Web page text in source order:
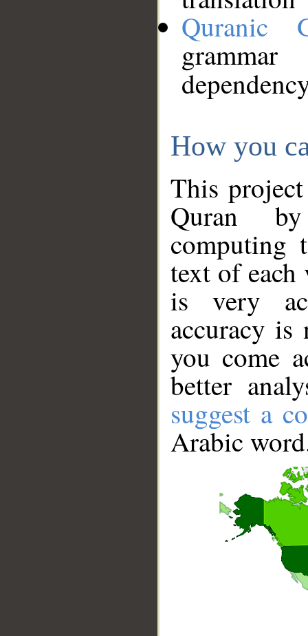
Quranic
How you
This
Quran
computing
text of
is very
accuracy
you come
better
suggest a
Arabic